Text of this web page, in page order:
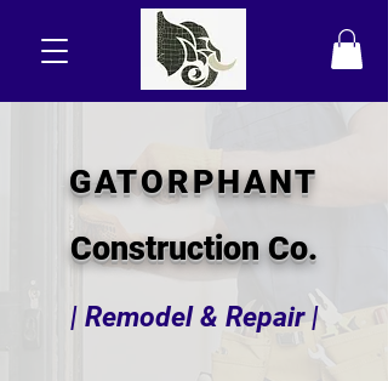
GATORPHANT
Construction Co.
| Remodel & Repair |